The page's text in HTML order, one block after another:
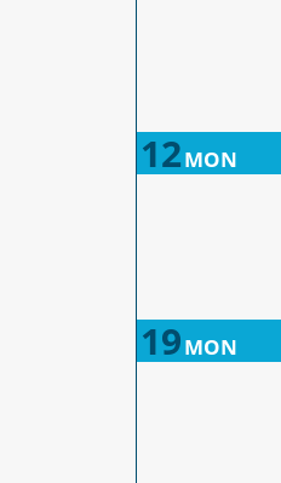
12MON
19MON